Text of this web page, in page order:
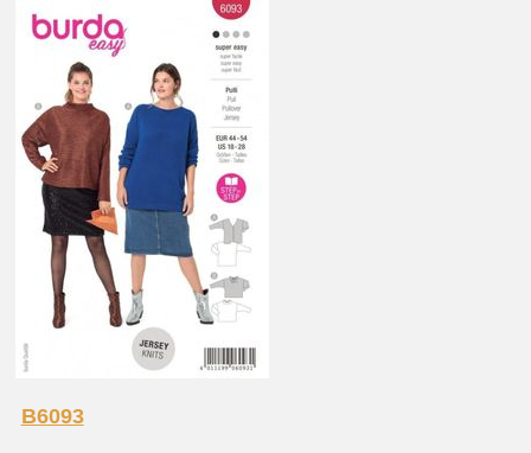
B6093